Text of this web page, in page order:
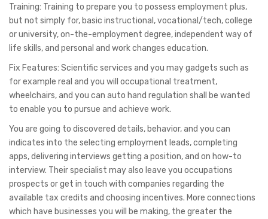
Training: Training to prepare you to possess employment plus,
but not simply for, basic instructional, vocational/tech, college
or university, on-the-employment degree, independent way of
life skills, and personal and work changes education.
Fix Features: Scientific services and you may gadgets such as
for example real and you will occupational treatment,
wheelchairs, and you can auto hand regulation shall be wanted
to enable you to pursue and achieve work.
You are going to discovered details, behavior, and you can
indicates into the selecting employment leads, completing
apps, delivering interviews getting a position, and on how-to
interview. Their specialist may also leave you occupations
prospects or get in touch with companies regarding the
available tax credits and choosing incentives. More connections
which have businesses you will be making, the greater the